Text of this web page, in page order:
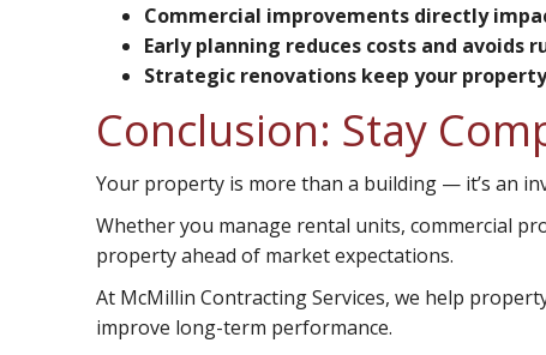
Commercial improvements directly
Early planning reduces costs and avoids
Strategic renovations keep your
Conclusion: Stay
Your property is more than a building — it’s an
Whether you manage rental units, commercial
property ahead of market expectations.
At McMillin Contracting Services, we help
improve long-term performance.